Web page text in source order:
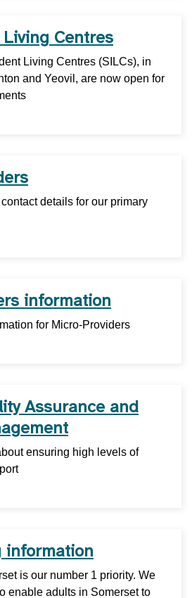
Centres
Living Centres (SILCs), in
and Yeovil, are now open for
details for our primary
information
for Micro-Providers
Assurance and
ensuring high levels of
information
is our number 1 priority. We
enable adults in Somerset to